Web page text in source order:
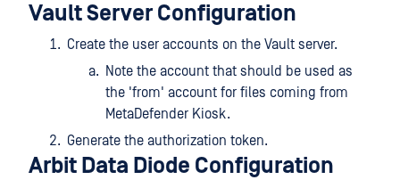
Vault Server Configuration
Create the user accounts on the Vault server.
Note the account that should be used as
the 'from' account for files coming from
MetaDefender Kiosk.
Generate the authorization token.
Arbit Data Diode Configuration